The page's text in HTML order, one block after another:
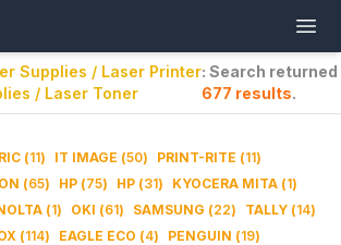
Supplies / Laser Printer
/ Laser Toner
: Search returned
677 results.
(11) IT IMAGE (50) PRINT-RITE (11)
(65) HP (75) HP (31) KYOCERA MITA (1)
(1) OKI (61) SAMSUNG (22) TALLY (14)
(114) EAGLE ECO (4) PENGUIN (19)